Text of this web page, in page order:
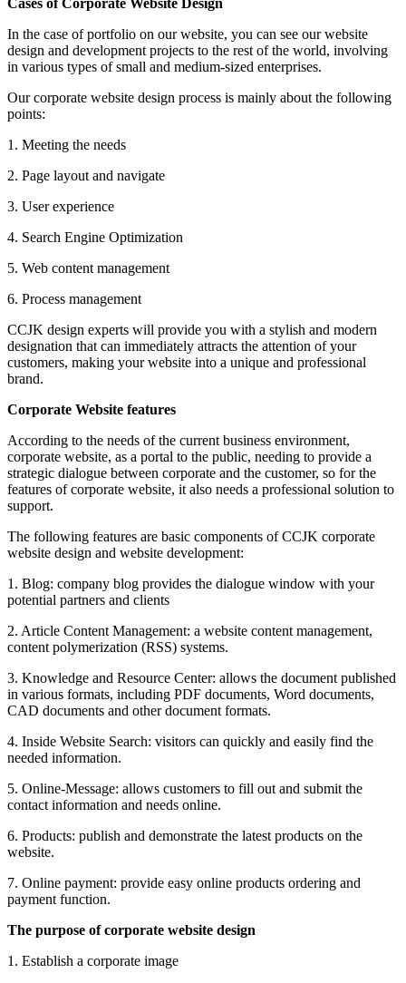
Cases of Corporate Website Design
In the case of portfolio on our website, you can see our website
design and development projects to the rest of the world, involving
in various types of small and medium-sized enterprises.
Our corporate website design process is mainly about the following
points:
1. Meeting the needs
2. Page layout and navigate
3. User experience
4. Search Engine Optimization
5. Web content management
6. Process management
CCJK design experts will provide you with a stylish and modern
designation that can immediately attracts the attention of your
customers, making your website into a unique and professional
brand.
Corporate Website features
According to the needs of the current business environment,
corporate website, as a portal to the public, needing to provide a
strategic dialogue between corporate and the customer, so for the
features of corporate website, it also needs a professional solution to
support.
The following features are basic components of CCJK corporate
website design and website development:
1. Blog: company blog provides the dialogue window with your
potential partners and clients
2. Article Content Management: a website content management,
content polymerization (RSS) systems.
3. Knowledge and Resource Center: allows the document published
in various formats, including PDF documents, Word documents,
CAD documents and other document formats.
4. Inside Website Search: visitors can quickly and easily find the
needed information.
5. Online-Message: allows customers to fill out and submit the
contact information and needs online.
6. Products: publish and demonstrate the latest products on the
website.
7. Online payment: provide easy online products ordering and
payment function.
The purpose of corporate website design
1. Establish a corporate image